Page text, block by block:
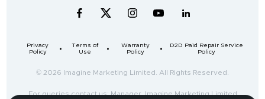
Privacy
Policy
Terms of
Use
Warranty
Policy
D2D Paid Repair Service
Policy
© 2026 Imagine Marketing Limited. All Rights Reserved.
For queries contact us: Manager, Imagine Marketing Limited